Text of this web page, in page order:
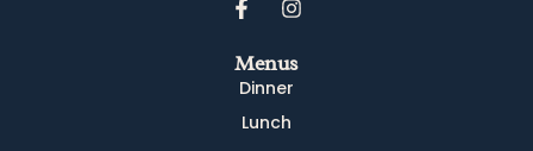
Menus
Dinner
Lunch